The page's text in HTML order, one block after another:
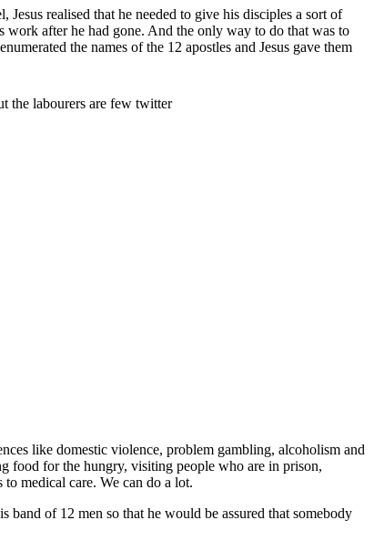
realised that he needed to give his disciples a sort of
work after he had gone. And the only way to do that was to
the names of the 12 apostles and Jesus gave them
like domestic violence, problem gambling, alcoholism and
food for the hungry, visiting people who are in prison,
medical care. We can do a lot.
band of 12 men so that he would be assured that somebody